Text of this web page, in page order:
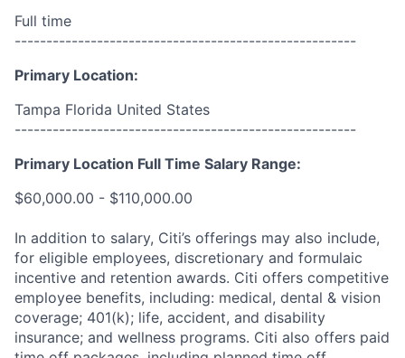
Full time
------------------------------------------------------
Primary Location:
Tampa Florida United States
------------------------------------------------------
Primary Location Full Time Salary Range:
$60,000.00 - $110,000.00
In addition to salary, Citi’s offerings may also include,
for eligible employees, discretionary and formulaic
incentive and retention awards. Citi offers competitive
employee benefits, including: medical, dental & vision
coverage; 401(k); life, accident, and disability
insurance; and wellness programs. Citi also offers paid